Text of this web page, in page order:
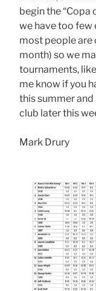
begin the “Copa
we have too few
most people are
month) so we
tournaments,
me know if you
this summer and
club later this
Mark Drury